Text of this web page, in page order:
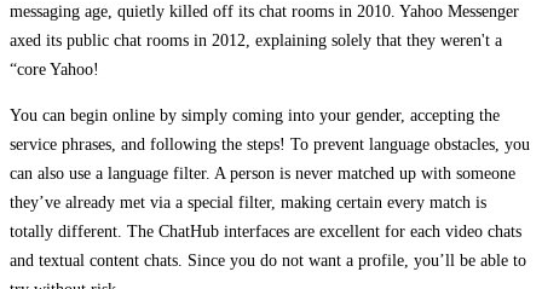
messaging age, quietly killed off its chat rooms in 2010. Yahoo Messenger
axed its public chat rooms in 2012, explaining solely that they weren't a
“core Yahoo!
You can begin online by simply coming into your gender, accepting the
service phrases, and following the steps! To prevent language obstacles, you
can also use a language filter. A person is never matched up with someone
they’ve already met via a special filter, making certain every match is
totally different. The ChatHub interfaces are excellent for each video chats
and textual content chats. Since you do not want a profile, you’ll be able to